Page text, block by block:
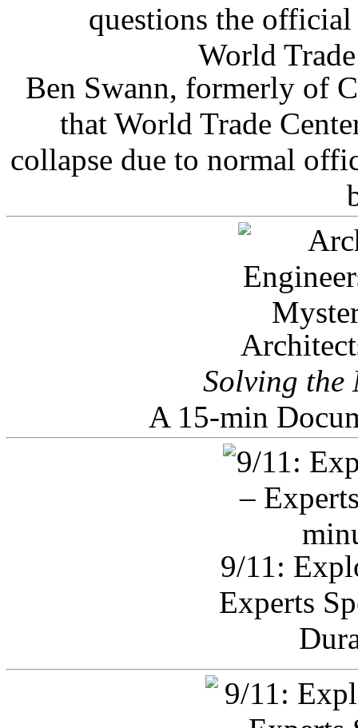
Ben Swann, formerly of
that World Trade
collapse due to normal
Solving the
A 15-min
9/11:
Experts